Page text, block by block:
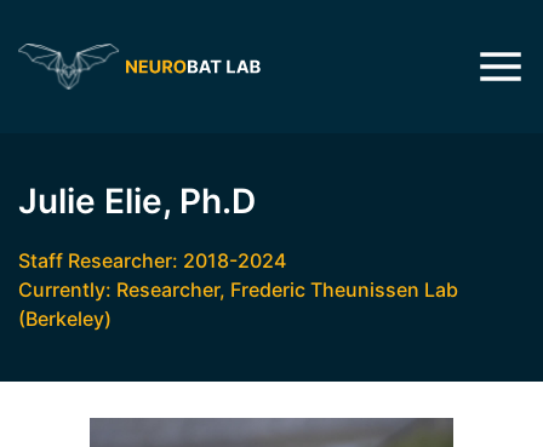
Julie Elie, Ph.D
Staff Researcher: 2018-2024
Currently: Researcher, Frederic Theunissen Lab
(Berkeley)